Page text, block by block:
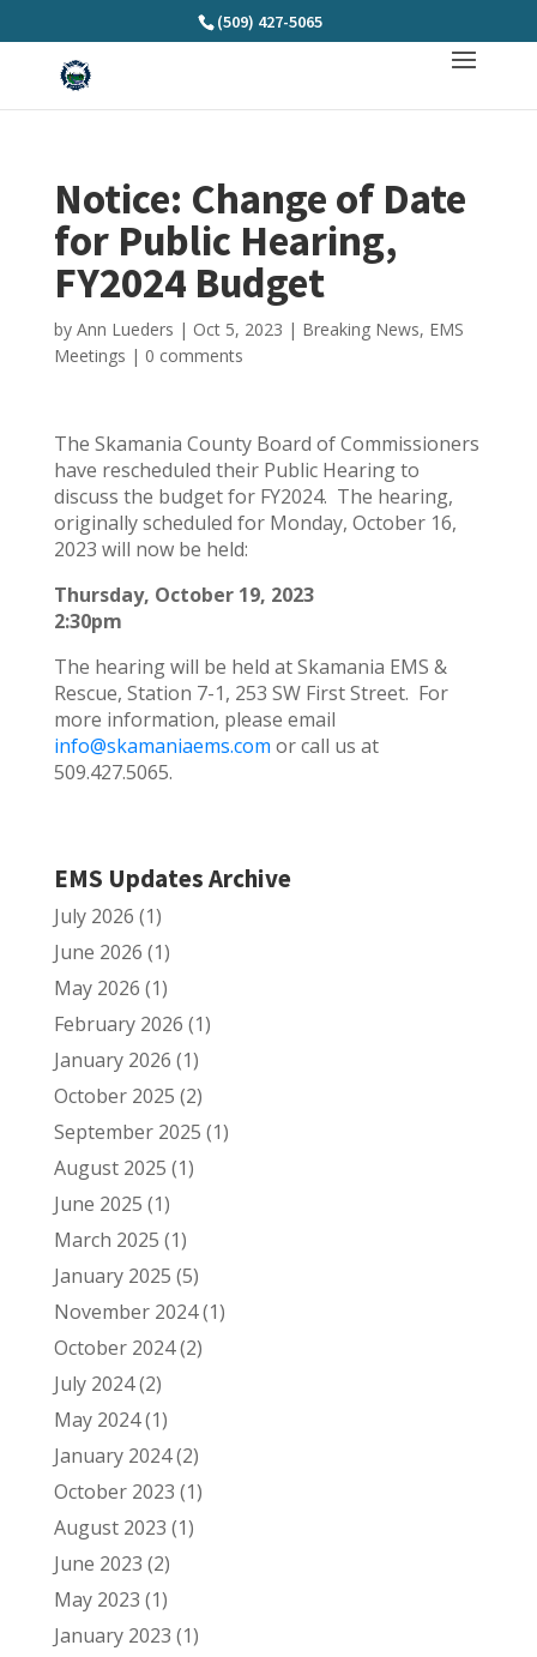
(509) 427-5065
Notice: Change of Date
for Public Hearing,
FY2024 Budget
by Ann Lueders | Oct 5, 2023 | Breaking News, EMS
Meetings | 0 comments
The Skamania County Board of Commissioners
have rescheduled their Public Hearing to
discuss the budget for FY2024. The hearing,
originally scheduled for Monday, October 16,
2023 will now be held:
Thursday, October 19, 2023
2:30pm
The hearing will be held at Skamania EMS &
Rescue, Station 7-1, 253 SW First Street. For
more information, please email
info@skamaniaems.com or call us at
509.427.5065.
EMS Updates Archive
July 2026 (1)
June 2026 (1)
May 2026 (1)
February 2026 (1)
January 2026 (1)
October 2025 (2)
September 2025 (1)
August 2025 (1)
June 2025 (1)
March 2025 (1)
January 2025 (5)
November 2024(1)
October 2024(2)
July 2024(2)
May 2024(1)
January 2024(2)
October 2023 (1)
August 2023 (1)
June 2023 (2)
May 2023 (1)
January 2023 (1)